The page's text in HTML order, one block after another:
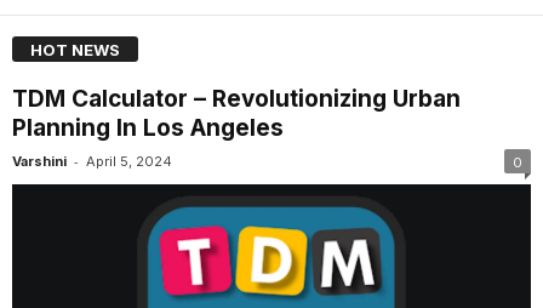
HOT NEWS
TDM Calculator – Revolutionizing Urban
Planning In Los Angeles
Varshini - April 5, 2024 0